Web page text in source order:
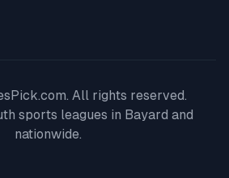
All rights reserved.
sports leagues in Bayard and
nationwide.